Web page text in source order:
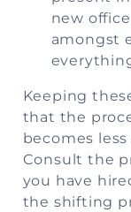
new
amongst
Keeping
that the
becomes
Consult the
you have
the shifting